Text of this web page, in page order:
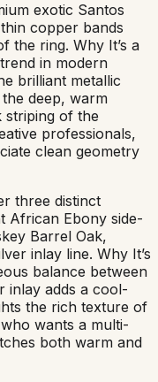
exotic Santos
copper bands
the ring. Why It’s a
in modern
brilliant metallic
deep, warm
striping of the
professionals,
clean geometry
three distinct
African Ebony side-
Barrel Oak,
inlay line. Why It’s
balance between
inlay adds a cool-
the rich texture of
wants a multi-
both warm and